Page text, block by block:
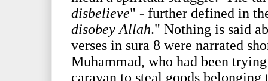
disbelieve" - further defined in
disobey Allah." Nothing is said
verses in sura 8 were narrated
Muhammad, who had been
caravan to steal goods belonging